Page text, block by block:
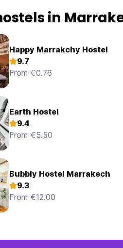
in
Happy Marrakchy Hostel
9.7
From €0.76
Earth Hostel
9.4
From €5.50
Bubbly Hostel Marrakech
9.3
From €12.00